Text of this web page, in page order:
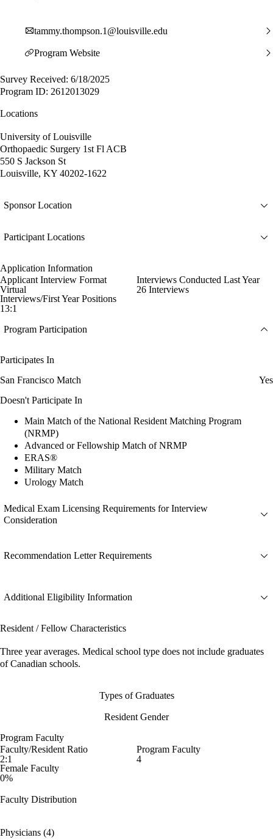
tammy.thompson.1@louisville.edu
Program Website
Survey Received: 6/18/2025
Program ID: 2612013029
Locations
University of Louisville
Orthopaedic Surgery 1st Fl ACB
550 S Jackson St
Louisville, KY 40202-1622
Sponsor Location
Participant Locations
Application Information
Applicant Interview Format
Virtual
Interviews Conducted Last Year
26 Interviews
Interviews/First Year Positions
13:1
Program Participation
Participates In
San Francisco Match
Yes
Doesn't Participate In
Main Match of the National Resident Matching Program
(NRMP)
Advanced or Fellowship Match of NRMP
ERAS®
Military Match
Urology Match
Medical Exam Licensing Requirements for Interview
Consideration
Recommendation Letter Requirements
Additional Eligibility Information
Resident / Fellow Characteristics
Three year averages. Medical school type does not include graduates
of Canadian schools.
Types of Graduates
Resident Gender
Program Faculty
Faculty/Resident Ratio
2:1
Program Faculty
4
Female Faculty
0%
Faculty Distribution
Physicians (4)